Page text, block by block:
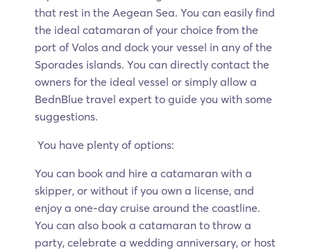
that rest in the Aegean Sea. You can easily find
the ideal catamaran of your choice from the
port of Volos and dock your vessel in any of the
Sporades islands. You can directly contact the
owners for the ideal vessel or simply allow a
BednBlue travel expert to guide you with some
suggestions.
You have plenty of options:
You can book and hire a catamaran with a
skipper, or without if you own a license, and
enjoy a one-day cruise around the coastline.
You can also book a catamaran to throw a
party, celebrate a wedding anniversary, or host